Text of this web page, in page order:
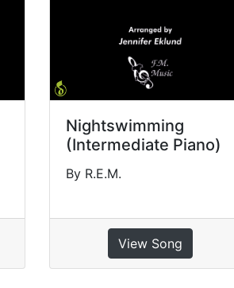
Nightswimming
(Intermediate Piano)
By R.E.M.
View Song